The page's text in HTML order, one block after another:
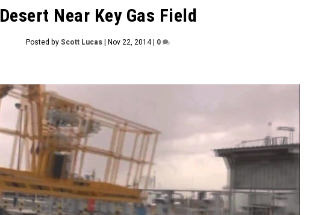
Desert Near Key Gas Field
Posted byScott Lucas|Nov 22, 2014| 0